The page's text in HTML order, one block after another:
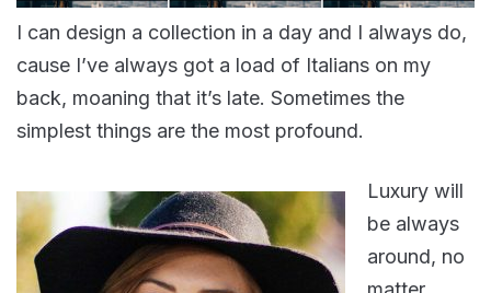
I can design a collection in a day and I always do,
cause I’ve always got a load of Italians on my
back, moaning that it’s late. Sometimes the
simplest things are the most profound.
Luxury will
be always
around, no